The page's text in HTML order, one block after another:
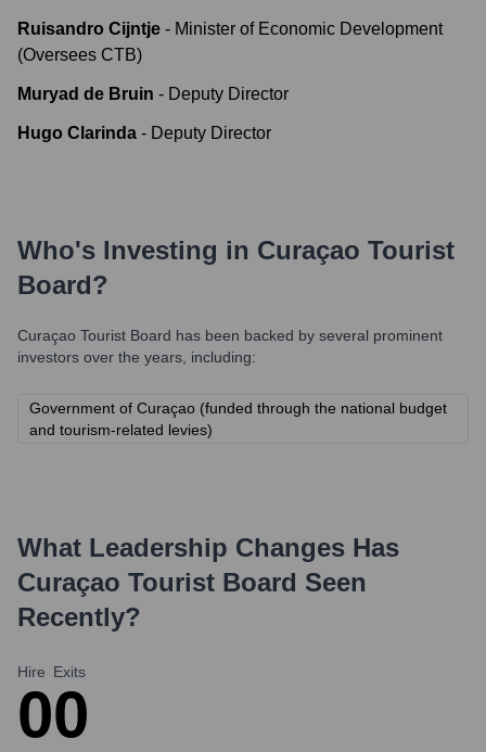
Ruisandro Cijntje - Minister of Economic Development
(Oversees CTB)
Muryad de Bruin - Deputy Director
Hugo Clarinda - Deputy Director
Who's Investing in Curaçao Tourist
Board?
Curaçao Tourist Board has been backed by several prominent
investors over the years, including:
Government of Curaçao (funded through the national budget
and tourism-related levies)
What Leadership Changes Has
Curaçao Tourist Board Seen
Recently?
Hire
0
Exits
0